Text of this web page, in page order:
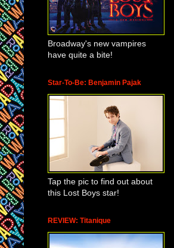
Broadway's new vampires
have quite a bite!
Star-To-Be: Benjamin Pajak
Tap the pic to find out about
this Lost Boys star!
REVIEW: Titanique